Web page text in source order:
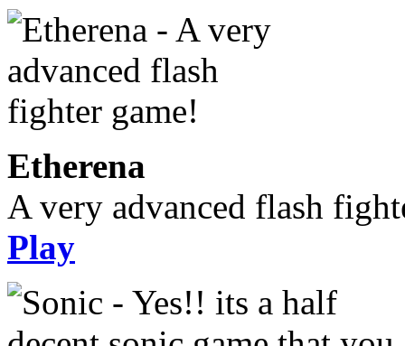
Etherena
A very advanced flash
Play